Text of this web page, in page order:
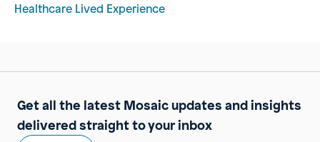
Healthcare Lived Experience
Get all the latest Mosaic updates and insights
delivered straight to your inbox